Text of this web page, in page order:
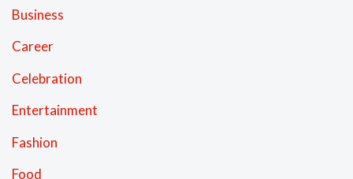
Business
Career
Celebration
Entertainment
Fashion
Food